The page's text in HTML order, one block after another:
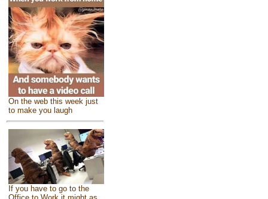
On the web this week just
to make you laugh
If you have to go to the